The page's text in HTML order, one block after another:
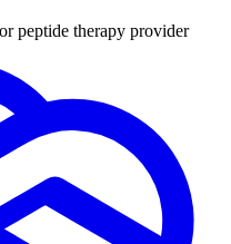
peptide therapy provider